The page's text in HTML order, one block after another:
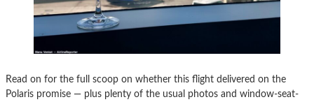
Read on for the full scoop on whether this flight delivered on the
Polaris promise — plus plenty of the usual photos and window-seat-